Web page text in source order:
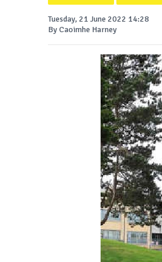
Tuesday, 21 June 2022 14:28
By Caoimhe Harney